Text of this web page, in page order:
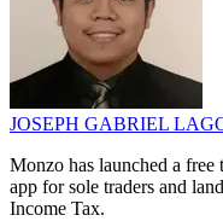
JOSEPH GABRIEL
Monzo has launched a
app for sole traders and
Income Tax.